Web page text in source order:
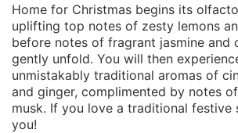
Home for Christmas begins its
uplifting top notes of zesty lemons
before notes of fragrant jasmine and
gently unfold. You will then
unmistakably traditional aromas of
and ginger, complimented by notes
musk. If you love a traditional festive
you!